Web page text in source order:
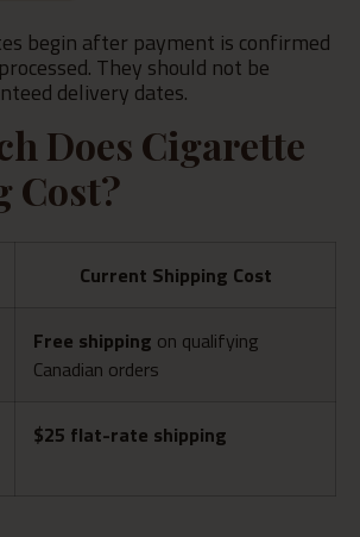
begin after payment is confirmed
They should not be
delivery dates.
Does Cigarette
Cost?
Current Shipping Cost
Free shipping on qualifying
Canadian orders
$25 flat-rate shipping